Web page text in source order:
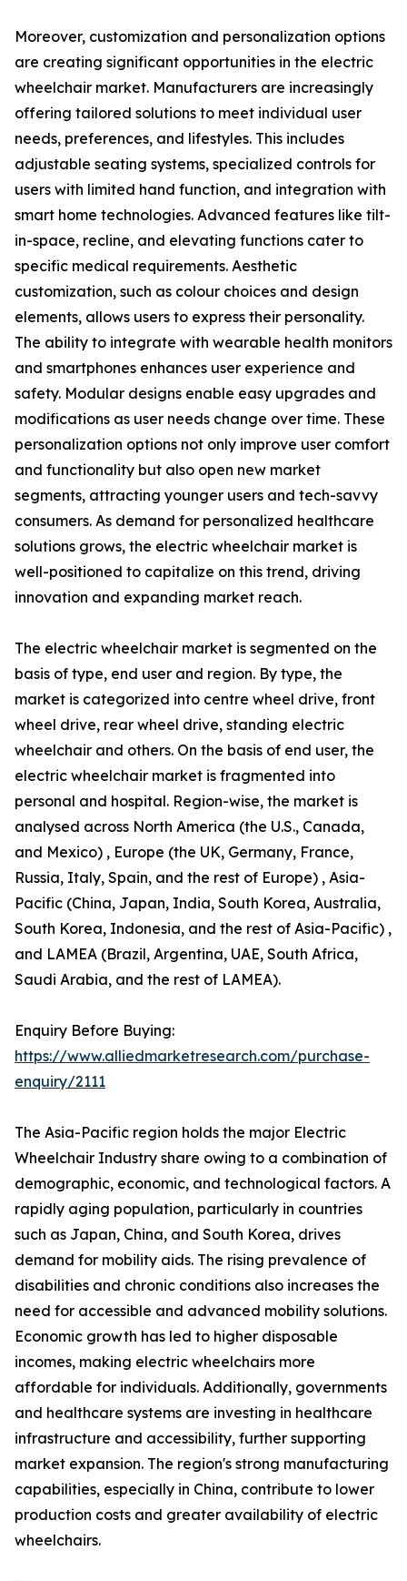
Moreover, customization and personalization options
are creating significant opportunities in the electric
wheelchair market. Manufacturers are increasingly
offering tailored solutions to meet individual user
needs, preferences, and lifestyles. This includes
adjustable seating systems, specialized controls for
users with limited hand function, and integration with
smart home technologies. Advanced features like tilt-
in-space, recline, and elevating functions cater to
specific medical requirements. Aesthetic
customization, such as colour choices and design
elements, allows users to express their personality.
The ability to integrate with wearable health monitors
and smartphones enhances user experience and
safety. Modular designs enable easy upgrades and
modifications as user needs change over time. These
personalization options not only improve user comfort
and functionality but also open new market
segments, attracting younger users and tech-savvy
consumers. As demand for personalized healthcare
solutions grows, the electric wheelchair market is
well-positioned to capitalize on this trend, driving
innovation and expanding market reach.
The electric wheelchair market is segmented on the
basis of type, end user and region. By type, the
market is categorized into centre wheel drive, front
wheel drive, rear wheel drive, standing electric
wheelchair and others. On the basis of end user, the
electric wheelchair market is fragmented into
personal and hospital. Region-wise, the market is
analysed across North America (the U.S., Canada,
and Mexico) , Europe (the UK, Germany, France,
Russia, Italy, Spain, and the rest of Europe) , Asia-
Pacific (China, Japan, India, South Korea, Australia,
South Korea, Indonesia, and the rest of Asia-Pacific) ,
and LAMEA (Brazil, Argentina, UAE, South Africa,
Saudi Arabia, and the rest of LAMEA).
Enquiry Before Buying:
https://www.alliedmarketresearch.com/purchase-
enquiry/2111
The Asia-Pacific region holds the major Electric
Wheelchair Industry share owing to a combination of
demographic, economic, and technological factors. A
rapidly aging population, particularly in countries
such as Japan, China, and South Korea, drives
demand for mobility aids. The rising prevalence of
disabilities and chronic conditions also increases the
need for accessible and advanced mobility solutions.
Economic growth has led to higher disposable
incomes, making electric wheelchairs more
affordable for individuals. Additionally, governments
and healthcare systems are investing in healthcare
infrastructure and accessibility, further supporting
market expansion. The region's strong manufacturing
capabilities, especially in China, contribute to lower
production costs and greater availability of electric
wheelchairs.